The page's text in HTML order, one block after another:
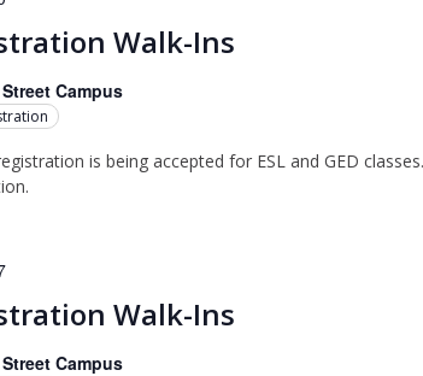
Walk-Ins
Campus
is being accepted for ESL and GED
Walk-Ins
Campus